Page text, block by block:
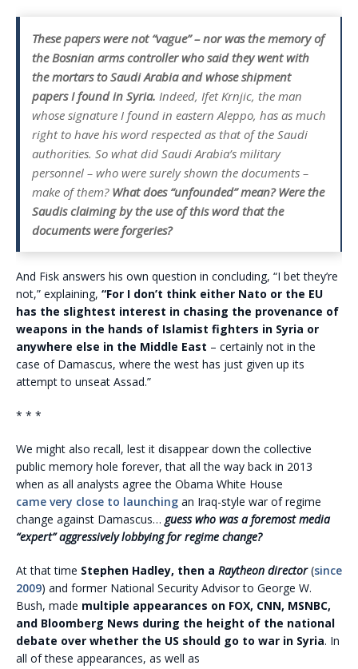
These papers were not “vague” – nor was the memory of
the Bosnian arms controller who said they went with
the mortars to Saudi Arabia and whose shipment
papers I found in Syria. Indeed, Ifet Krnjic, the man
whose signature I found in eastern Aleppo, has as much
right to have his word respected as that of the Saudi
authorities. So what did Saudi Arabia’s military
personnel – who were surely shown the documents –
make of them? What does “unfounded” mean? Were the
Saudis claiming by the use of this word that the
documents were forgeries?
And Fisk answers his own question in concluding, “I bet they’re
not,” explaining, “For I don’t think either Nato or the EU
has the slightest interest in chasing the provenance of
weapons in the hands of Islamist fighters in Syria or
anywhere else in the Middle East – certainly not in the
case of Damascus, where the west has just given up its
attempt to unseat Assad.”
* * *
We might also recall, lest it disappear down the collective
public memory hole forever, that all the way back in 2013
when as all analysts agree the Obama White House
came very close to launching an Iraq-style war of regime
change against Damascus… guess who was a foremost media
“expert” aggressively lobbying for regime change?
At that time Stephen Hadley, then a Raytheon director(since
2009) and former National Security Advisor to George W.
Bush, made multiple appearances on FOX, CNN, MSNBC,
and Bloomberg News during the height of the national
debate over whether the US should go to war in Syria. In
all of these appearances, as well as